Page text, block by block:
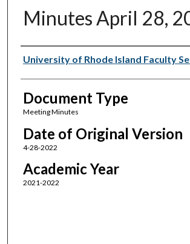
Minutes April 28,
Authors
University of Rhode Island Faculty
Document Type
Meeting Minutes
Date of Original Version
4-28-2022
Academic Year
2021-2022